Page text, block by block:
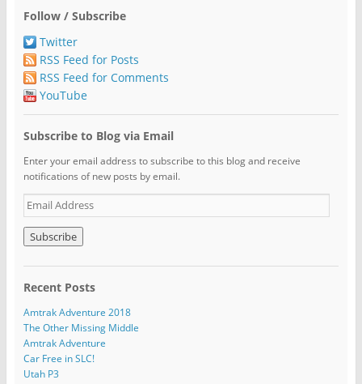
Follow / Subscribe
Twitter
RSS Feed for Posts
RSS Feed for Comments
YouTube
Subscribe to Blog via Email
Enter your email address to subscribe to this blog and receive
notifications of new posts by email.
E
m
a
i
l
d
d
r
e
s
s
Recent Posts
Amtrak Adventure 2018
The Other Missing Middle
Amtrak Adventure
Car Free in SLC!
Utah P3